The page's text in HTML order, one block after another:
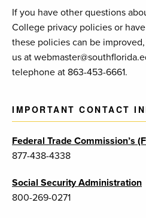
If you have other questions
College privacy policies or
these policies can be
us at
telephone at 863-453-6661.
IMPORTANT CONTACT
Federal Trade Commission’s
877-438-4338
Social Security Administration
800-269-0271